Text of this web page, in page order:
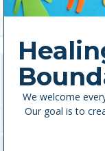
Spine
therapy.
brought
months
We welcome
Our goal is to